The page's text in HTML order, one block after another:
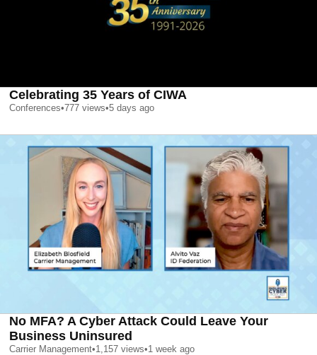
Celebrating 35 Years of CIWA
Conferences•777 views•5 days ago
No MFA? A Cyber Attack Could Leave Your
Business Uninsured
Carrier Management•1,157 views•1 week ago